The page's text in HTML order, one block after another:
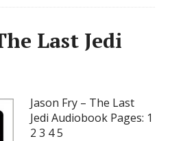
Last Jedi
Jason Fry – The Last
Jedi Audiobook Pages: 1
2 3 4 5